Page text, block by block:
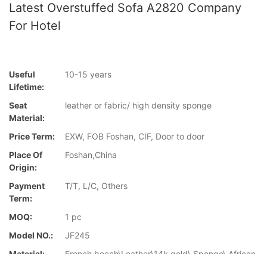
Latest Overstuffed Sofa A2820 Company
For Hotel
Useful
Lifetime:
10-15 years
Seat
Material:
leather or fabric/ high density sponge
Price Term:
EXW, FOB Foshan, CIF, Door to door
Place Of
Origin:
Foshan,China
Payment
Term:
T/T, L/C, Others
MOQ:
1 pc
Model NO.:
JF245